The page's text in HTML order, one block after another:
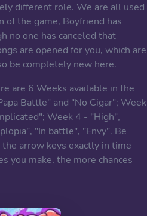
different role. We are all used
of the game, Boyfriend has
no one has canceled that
are opened for you, which are
be completely new here.
are 6 Weeks available in the
Battle" and "No Cigar"; Week
Week 4 - "High",
"In battle", "Envy". Be
arrow keys exactly in time
you make, the more chances